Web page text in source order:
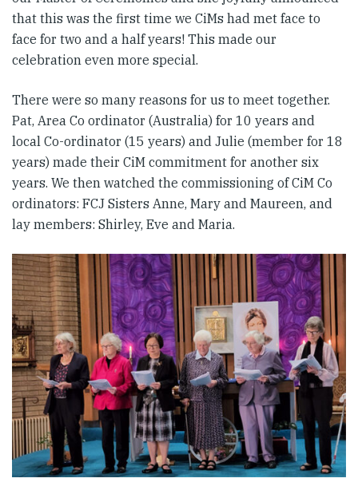
that this was the first time we CiMs had met face to
face for two and a half years! This made our
celebration even more special.
There were so many reasons for us to meet together.
Pat, Area Co ordinator (Australia) for 10 years and
local Co-ordinator (15 years) and Julie (member for 18
years) made their CiM commitment for another six
years. We then watched the commissioning of CiM Co
ordinators: FCJ Sisters Anne, Mary and Maureen, and
lay members: Shirley, Eve and Maria.